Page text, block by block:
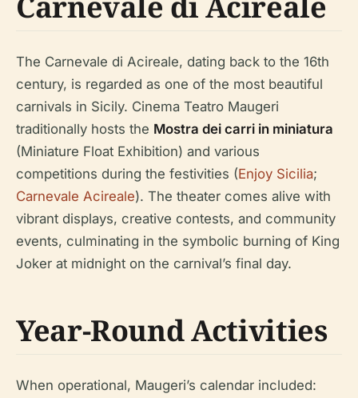
The Carnevale di Acireale, dating back to the 16th
century, is regarded as one of the most beautiful
carnivals in Sicily. Cinema Teatro Maugeri
traditionally hosts the Mostra dei carri in miniatura
(Miniature Float Exhibition) and various
competitions during the festivities (Enjoy Sicilia;
Carnevale Acireale). The theater comes alive with
vibrant displays, creative contests, and community
events, culminating in the symbolic burning of King
Joker at midnight on the carnival’s final day.
Year-Round Activities
When operational, Maugeri’s calendar included: